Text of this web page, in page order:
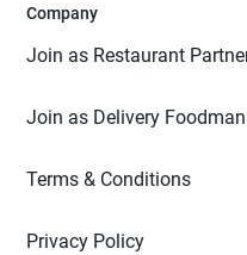
Company
Join as Restaurant
Join as Delivery Foodman
Terms & Conditions
Privacy Policy